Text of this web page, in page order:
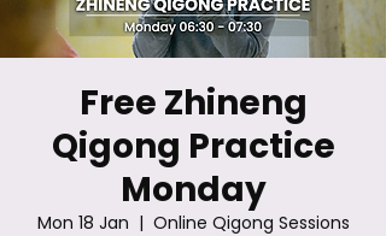
Free Zhineng
Qigong Practice
Monday
Mon 18 Jan
  |
Online Qigong Sessions